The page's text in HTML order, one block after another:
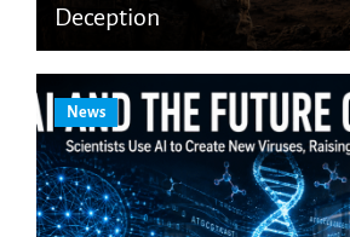
Deception
News